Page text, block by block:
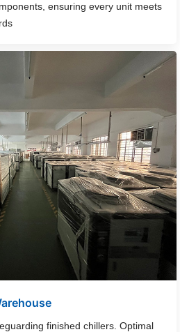
ensuring every unit meets
finished chillers. Optimal